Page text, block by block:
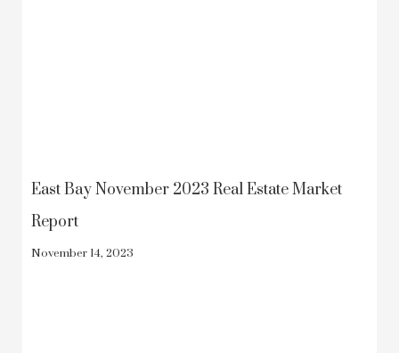
East Bay November 2023 Real Estate Market
Report
November 14, 2023